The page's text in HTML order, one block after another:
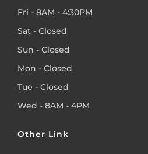
Fri - 8AM - 4:30PM
Sat - Closed
Sun - Closed
Mon - Closed
Tue - Closed
Wed - 8AM - 4PM
Other Link